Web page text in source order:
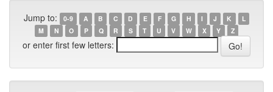
Jump to: 0-9 A B C D E F G H I J K
L
M
N O P Q R S T U V W X Y Z
or enter first few letters: